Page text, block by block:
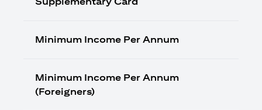
Minimum Income Per Annum
Minimum Income Per Annum
(Foreigners)